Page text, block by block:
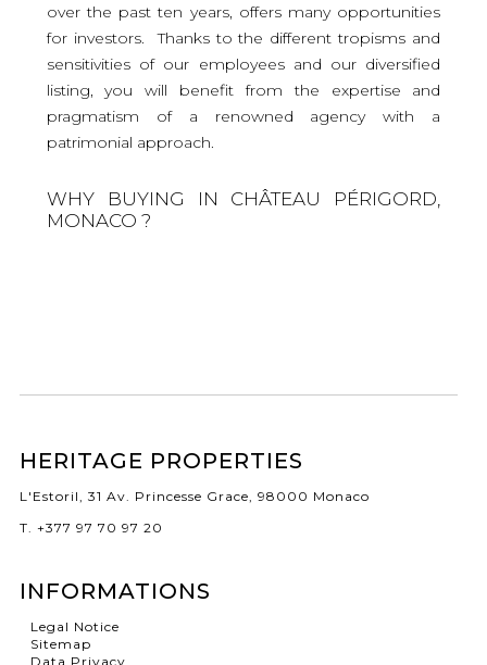
over the past ten years, offers many opportunities
for investors. Thanks to the different tropisms and
sensitivities of our employees and our diversified
listing, you will benefit from the expertise and
pragmatism of a renowned agency with a
patrimonial approach.
WHY BUYING IN CHÂTEAU PÉRIGORD,
MONACO ?
HERITAGE PROPERTIES
L'Estoril, 31 Av. Princesse Grace, 98000 Monaco
T. +377 97 70 97 20
INFORMATIONS
Legal Notice
Sitemap
Data Privacy